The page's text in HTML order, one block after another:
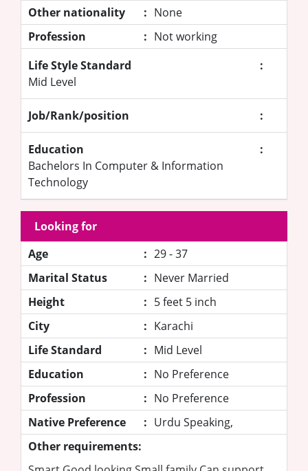
Other nationality
: None
Profession
: Not working
Life Style Standard
:
Mid Level
Job/Rank/position :
Education
:
Bachelors In Computer & Information
Technology
Looking for
Age
: 29 - 37
Marital Status
: Never Married
Height
: 5 feet 5 inch
City
: Karachi
Life Standard
: Mid Level
Education
: No Preference
Profession
: No Preference
Native Preference
: Urdu Speaking,
Other requirements: